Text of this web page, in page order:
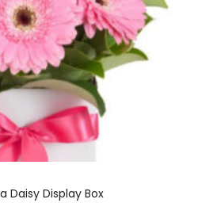
Daisy Display Box